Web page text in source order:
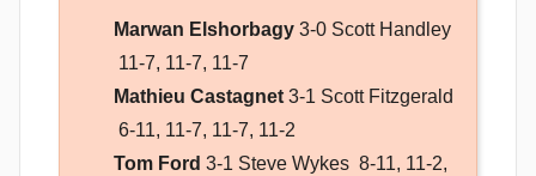
Marwan Elshorbagy 3-0 Scott Handley
11-7, 11-7, 11-7
Mathieu Castagnet 3-1 Scott Fitzgerald
6-11, 11-7, 11-7, 11-2
Tom Ford 3-1 Steve Wykes 8-11, 11-2,